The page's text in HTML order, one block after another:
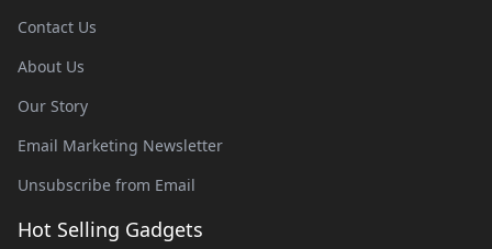
Contact Us
About Us
Our Story
Email Marketing Newsletter
Unsubscribe from Email
Hot Selling Gadgets